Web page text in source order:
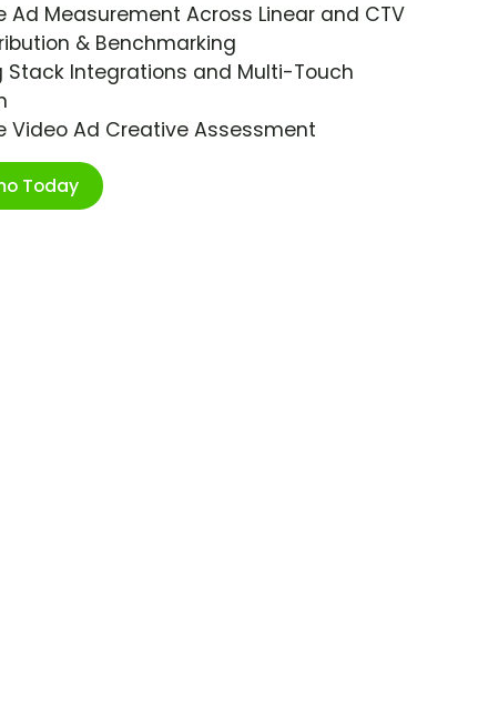
Ad Measurement Across Linear and CTV
& Benchmarking
Stack Integrations and Multi-Touch
Video Ad Creative Assessment
Today